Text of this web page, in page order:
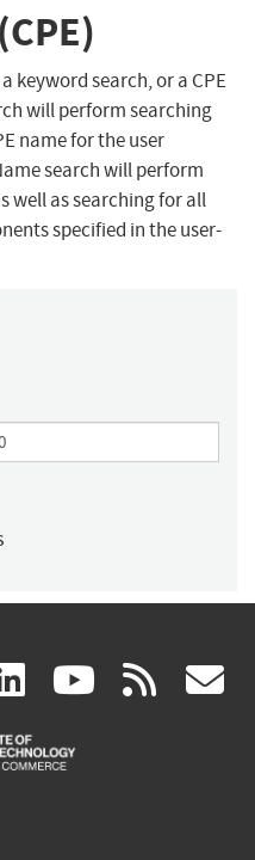
keyword search, or a CPE
will perform searching
name for the user
search will perform
well as searching for all
specified in the user-
linkedin
(link
is
(link rss